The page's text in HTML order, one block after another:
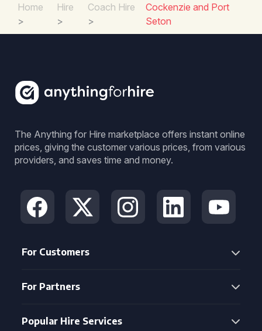
Home
>
Hire
>
Coach Hire
>
Cockenzie and Port
Seton
The Anything for Hire marketplace offers instant online
prices, giving the customer various prices, from various
providers, and saves time and money.
For Customers
For Partners
Popular Hire Services